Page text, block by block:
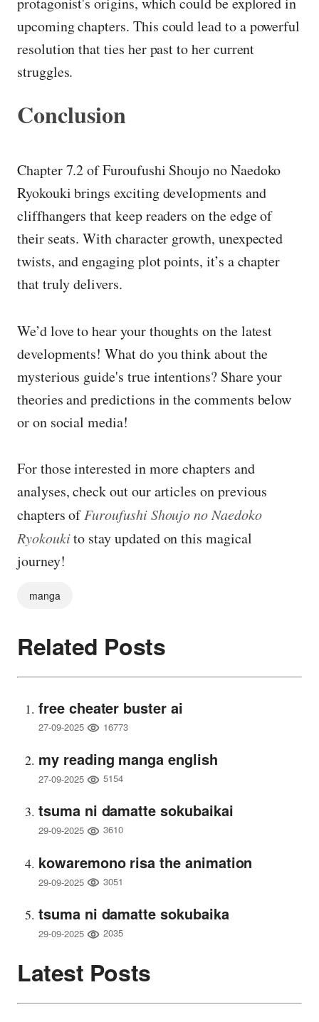
upcoming chapters. This could lead to a powerful
resolution that ties her past to her current
struggles.
Conclusion
Chapter 7.2 of Furoufushi Shoujo no Naedoko
Ryokouki brings exciting developments and
cliffhangers that keep readers on the edge of
their seats. With character growth, unexpected
twists, and engaging plot points, it’s a chapter
that truly delivers.
We’d love to hear your thoughts on the latest
developments! What do you think about the
mysterious guide's true intentions? Share your
theories and predictions in the comments below
or on social media!
For those interested in more chapters and
analyses, check out our articles on previous
chapters ofFuroufushi Shoujo no Naedoko
Ryokoukito stay updated on this magical
journey!
manga
Related Posts
free cheater buster ai
27-09-2025 16773
my reading manga english
27-09-2025 5154
tsuma ni damatte sokubaikai
29-09-2025 3610
kowaremono risa the animation
29-09-2025 3051
tsuma ni damatte sokubaika
29-09-2025 2035
Latest Posts